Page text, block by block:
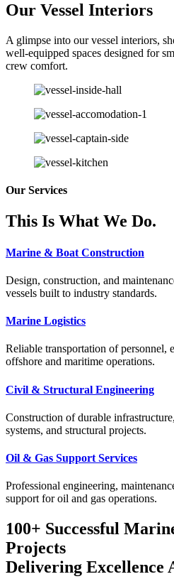
Our Vessel Interiors
A glimpse into our vessel interiors,
well-equipped spaces designed for
crew comfort.
Our Services
This Is What We Do.
Marine & Boat Construction
Design, construction, and
vessels built to industry standards.
Marine Logistics
Reliable transportation of personnel,
offshore and maritime operations.
Civil & Structural Engineering
Construction of durable
systems, and structural projects.
Oil & Gas Support Services
Professional engineering,
support for oil and gas operations.
100+ Successful
Projects
Delivering Excellence